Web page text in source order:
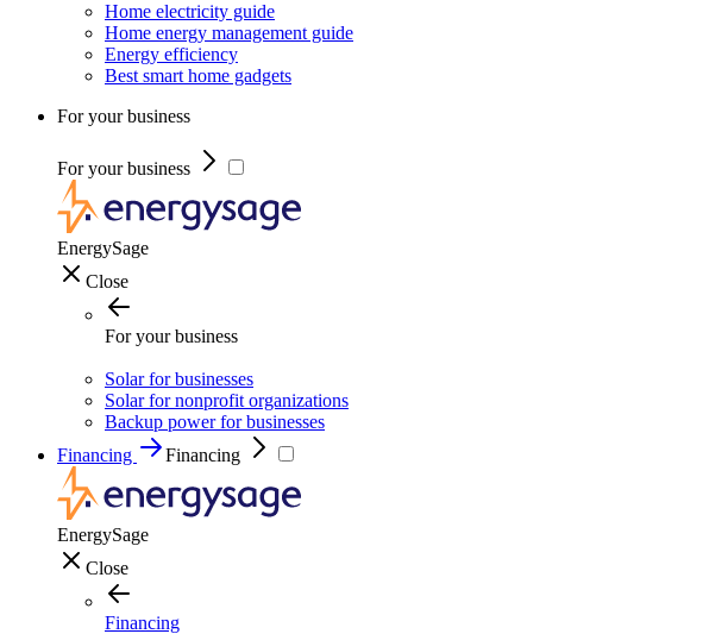
Home electricity guide
Home energy management guide
Energy efficiency
Best smart home gadgets
For your business
For your business
EnergySage
Close
For your business
Solar for businesses
Solar for nonprofit organizations
Backup power for businesses
Financing
Financing
EnergySage
Close
Financing